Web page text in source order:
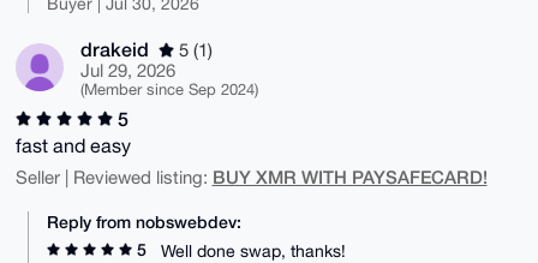
drakeid
5 (1)
Jul 29, 2026
(Member since Sep 2024)
5
fast and easy
Seller | Reviewed listing: BUY XMR WITH PAYSAFECARD!
Reply from nobswebdev:
5
Well done swap, thanks!